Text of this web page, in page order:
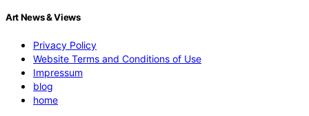
Art News & Views
Privacy Policy
Website Terms and Conditions of Use
Impressum
blog
home